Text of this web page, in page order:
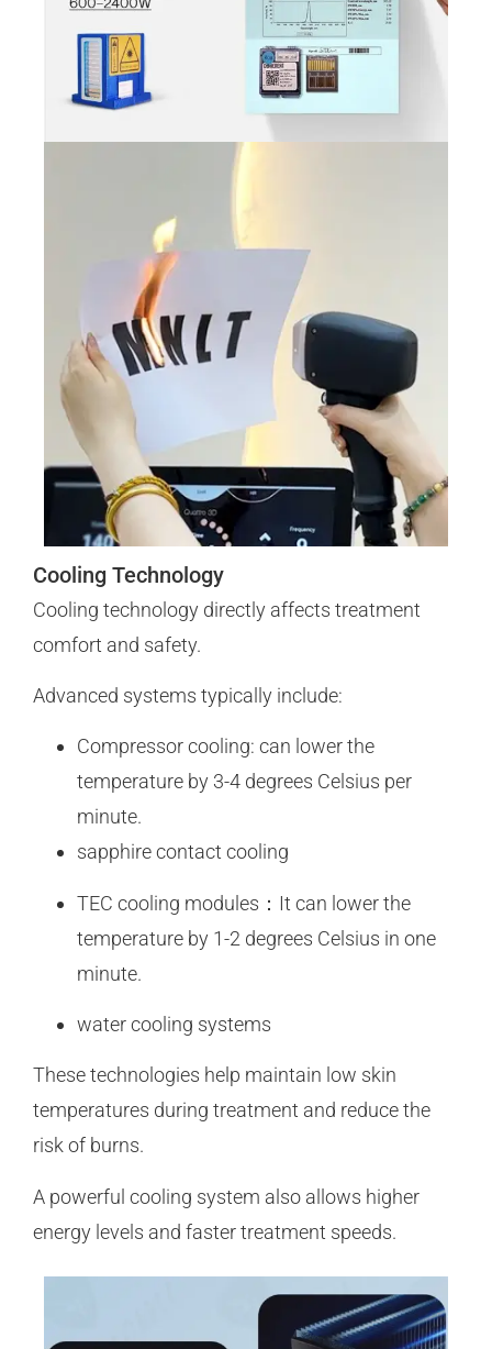
Cooling Technology
Cooling technology directly affects treatment
comfort and safety.
Advanced systems typically include:
Compressor cooling: can lower the
temperature by 3-4 degrees Celsius per
minute.
sapphire contact cooling
TEC cooling modules：It can lower the
temperature by 1-2 degrees Celsius in one
minute.
water cooling systems
These technologies help maintain low skin
temperatures during treatment and reduce the
risk of burns.
A powerful cooling system also allows higher
energy levels and faster treatment speeds.